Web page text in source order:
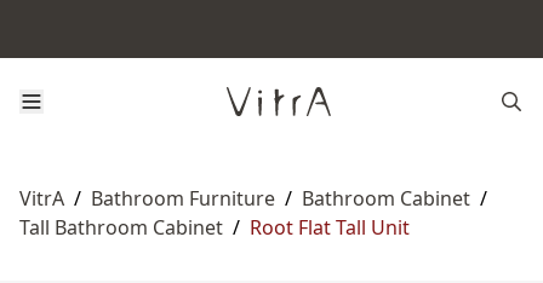
VitrA / Bathroom Furniture / Bathroom Cabinet /
Tall Bathroom Cabinet / Root Flat Tall Unit